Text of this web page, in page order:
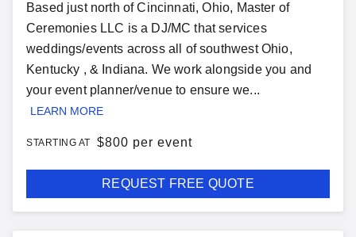
Based just north of Cincinnati, Ohio, Master of
Ceremonies LLC is a DJ/MC that services
weddings/events across all of southwest Ohio,
Kentucky , & Indiana. We work alongside you and
your event planner/venue to ensure we...
LEARN MORE
STARTING AT $800 per event
REQUEST FREE QUOTE